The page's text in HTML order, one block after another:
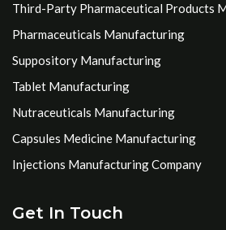
Third-Party Pharmaceutical Products
Pharmaceuticals Manufacturing
Suppository Manufacturing
Tablet Manufacturing
Nutraceuticals Manufacturing
Capsules Medicine Manufacturing
Injections Manufacturing Company
Get In Touch